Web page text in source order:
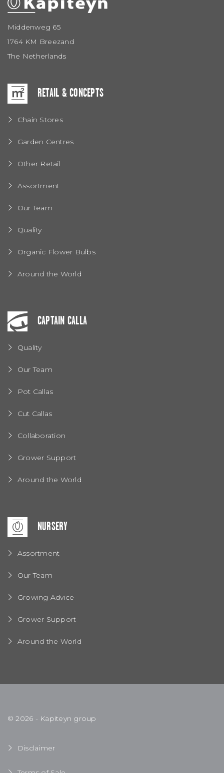
Middenweg 65
1764 KM Breezand
The Netherlands
RETAIL & CONCEPTS
Chain Stores
Garden Centres
Other Retail
Assortment
Our Team
Quality
Organic Flower Bulbs
Around the World
CAPTAIN CALLA
Quality
Our Team
Pot Callas
Cut Callas
Collaboration
Grower Support
Around the World
NURSERY
Assortment
Our Team
Growing Advice
Grower Support
Around the World
© 2026 - Kapiteyn group
Disclaimer